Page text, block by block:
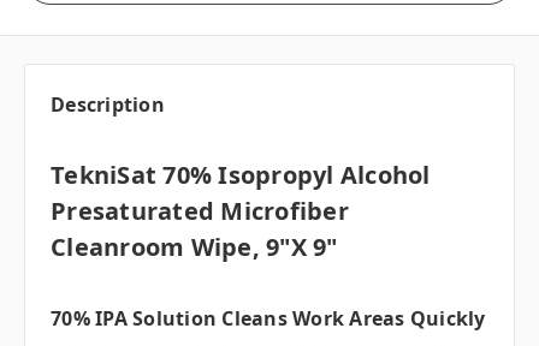
Description
TekniSat 70% Isopropyl Alcohol
Presaturated Microfiber
Cleanroom Wipe, 9"x 9"
70% IPA Solution Cleans Work Areas Quickly